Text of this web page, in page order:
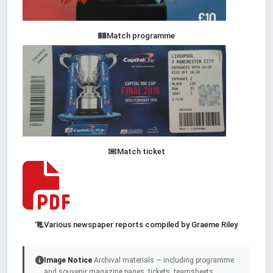
Match programme
Match ticket
Various newspaper reports compiled by Graeme Riley
Image Notice Archival materials — including programme